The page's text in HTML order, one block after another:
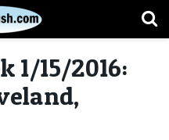
1/15/2016: